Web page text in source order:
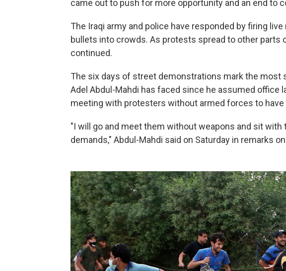
came out to push for more opportunity and an end to
The Iraqi army and police have responded by firing
bullets into crowds. As protests spread to other parts
continued.
The six days of street demonstrations mark the most
Adel Abdul-Mahdi has faced since he assumed office
meeting with protesters without armed forces to have
"I will go and meet them without weapons and sit
demands," Abdul-Mahdi said on Saturday in remarks